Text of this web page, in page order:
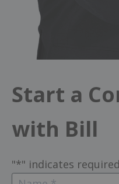
Start a
with Bill
"*" indicates